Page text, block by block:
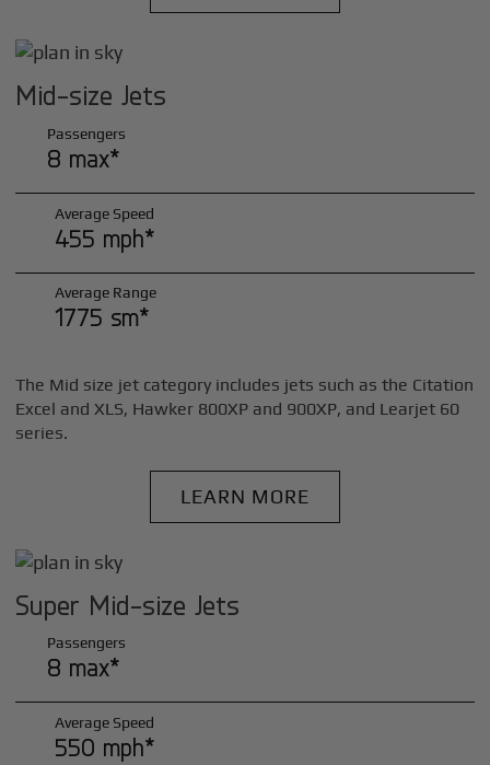
Mid-size Jets
Passengers
8 max*
Average Speed
455 mph*
Average Range
1775 sm*
The Mid size jet category includes jets such as the Citation
Excel and XLS, Hawker 800XP and 900XP, and Learjet 60
series.
LEARN MORE
Super Mid-size Jets
Passengers
8 max*
Average Speed
550 mph*